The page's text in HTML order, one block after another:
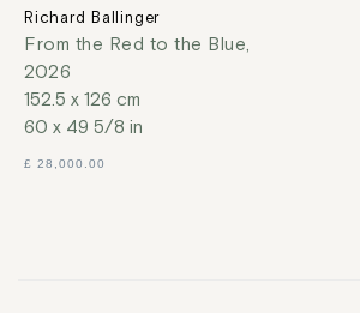
Richard Ballinger
From the Red to the Blue
2026
152.5 x 126 cm
60 x 49 5/8 in
£ 28,000.00